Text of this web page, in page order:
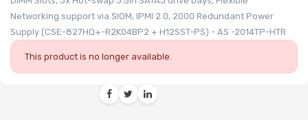
Networking support via SIOM, IPMI 2.0, 2000 Redundant Power
Supply (CSE-827HQ+-R2K04BP2 + H12SST-PS) - AS -2014TP-HTR
This product is no longer available.